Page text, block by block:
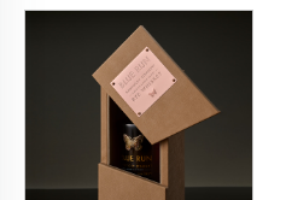
Wine Bottle